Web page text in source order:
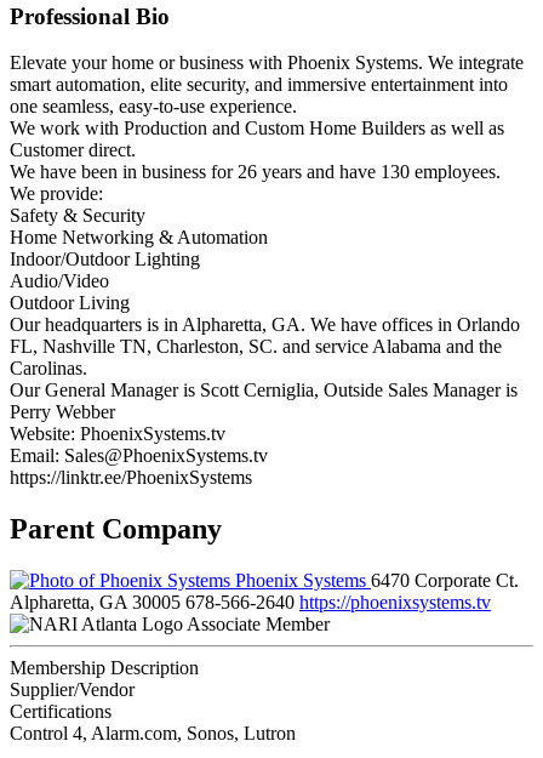
Professional Bio
Elevate your home or business with Phoenix Systems. We integrate
smart automation, elite security, and immersive entertainment into
one seamless, easy-to-use experience.
We work with Production and Custom Home Builders as well as
Customer direct.
We have been in business for 26 years and have 130 employees.
We provide:
Safety & Security
Home Networking & Automation
Indoor/Outdoor Lighting
Audio/Video
Outdoor Living
Our headquarters is in Alpharetta, GA. We have offices in Orlando
FL, Nashville TN, Charleston, SC. and service Alabama and the
Carolinas.
Our General Manager is Scott Cerniglia, Outside Sales Manager is
Perry Webber
Website: PhoenixSystems.tv
Email: Sales@PhoenixSystems.tv
https://linktr.ee/PhoenixSystems
Parent Company
Phoenix Systems 6470 Corporate Ct.
Alpharetta, GA 30005 678-566-2640 https://phoenixsystems.tv
Associate Member
Membership Description
Supplier/Vendor
Certifications
Control 4, Alarm.com, Sonos, Lutron